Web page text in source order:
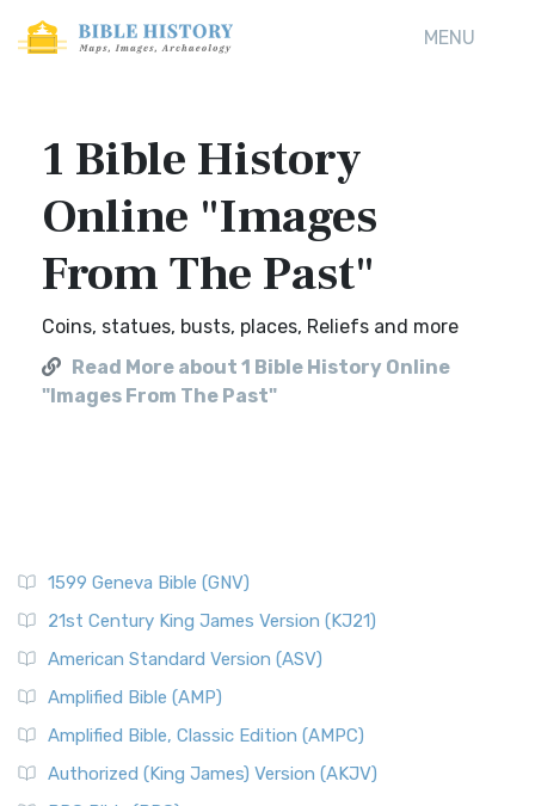
MENU
1 Bible History
Online "Images
From The Past"
Coins, statues, busts, places, Reliefs and more
Read More about 1 Bible History Online
"Images From The Past"
1599 Geneva Bible (GNV)
21st Century King James Version (KJ21)
American Standard Version (ASV)
Amplified Bible (AMP)
Amplified Bible, Classic Edition (AMPC)
Authorized (King James) Version (AKJV)